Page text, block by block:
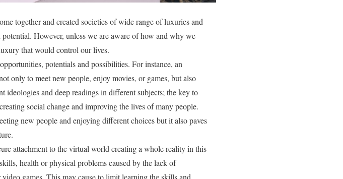
together and created societies of wide range of luxuries and
However, unless we are aware of how and why we
that would control our lives.
potentials and possibilities. For instance, an
only to meet new people, enjoy movies, or games, but also
and deep readings in different subjects; the key to
social change and improving the lives of many people.
new people and enjoying different choices but it also paves
attachment to the virtual world creating a whole reality in this
health or physical problems caused by the lack of
games. This may cause to limit learning the skills and